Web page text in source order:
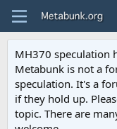
MH370 speculation
Metabunk is not a
speculation. It's a
if they hold up.
topic. There are